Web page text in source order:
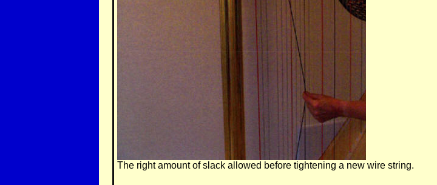
The right amount of slack allowed before tightening a new wire string.